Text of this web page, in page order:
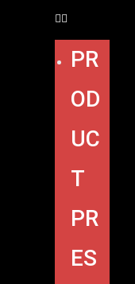
PR
OD
UC
T
PR
ES